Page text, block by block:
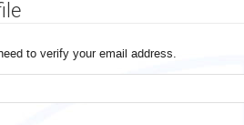
to verify your email address.